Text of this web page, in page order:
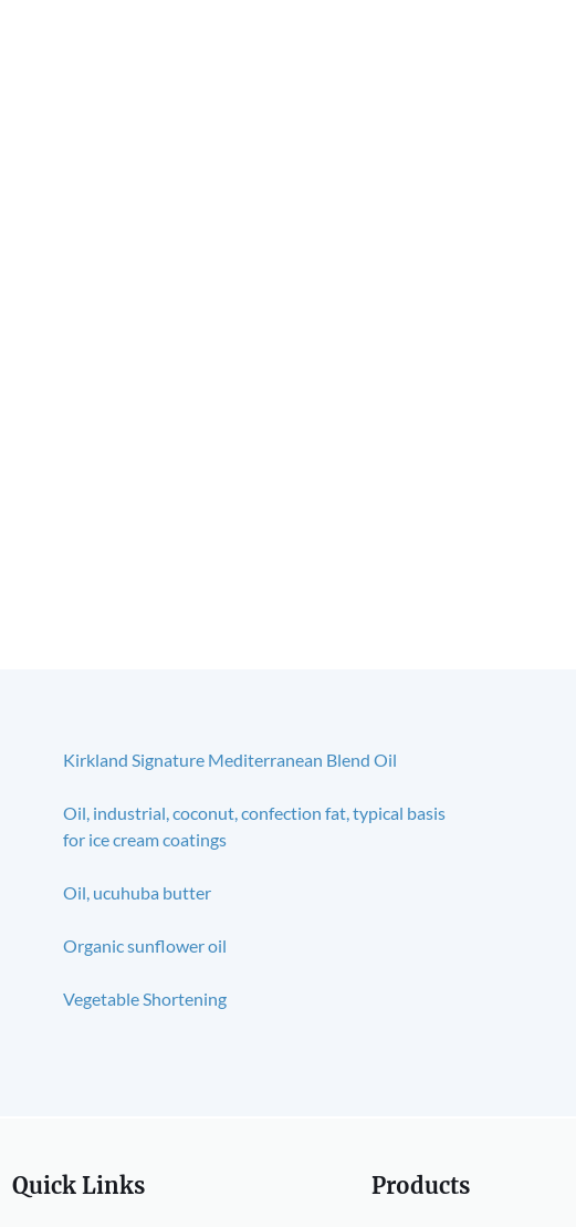
Kirkland Signature Mediterranean Blend Oil
Oil, industrial, coconut, confection fat, typical basis
for ice cream coatings
Oil, ucuhuba butter
Organic sunflower oil
Vegetable Shortening
Quick Links Products